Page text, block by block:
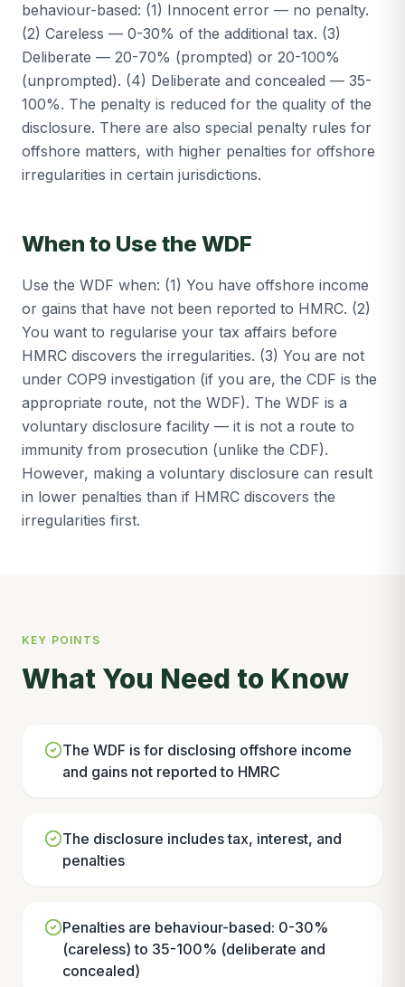
behaviour-based: (1) Innocent error — no penalty.
(2) Careless — 0-30% of the additional tax. (3)
Deliberate — 20-70% (prompted) or 20-100%
(unprompted). (4) Deliberate and concealed — 35-
100%. The penalty is reduced for the quality of the
disclosure. There are also special penalty rules for
offshore matters, with higher penalties for offshore
irregularities in certain jurisdictions.
When to Use the WDF
Use the WDF when: (1) You have offshore income
or gains that have not been reported to HMRC. (2)
You want to regularise your tax affairs before
HMRC discovers the irregularities. (3) You are not
under COP9 investigation (if you are, the CDF is the
appropriate route, not the WDF). The WDF is a
voluntary disclosure facility — it is not a route to
immunity from prosecution (unlike the CDF).
However, making a voluntary disclosure can result
in lower penalties than if HMRC discovers the
irregularities first.
KEY POINTS
What You Need to Know
The WDF is for disclosing offshore income
and gains not reported to HMRC
The disclosure includes tax, interest, and
penalties
Penalties are behaviour-based: 0-30%
(careless) to 35-100% (deliberate and
concealed)